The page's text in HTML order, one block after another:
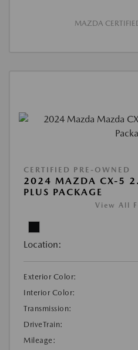
MAZDA
CERTIFIED PRE-OWNED
2024 MAZDA CX-5
PLUS PACKAGE
View All
Location:
Exterior Color:
Interior Color:
Transmission:
DriveTrain:
Mileage: